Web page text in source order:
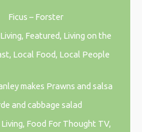
Ficus – Forster
Featured, Living on the
Local Food, Local People
makes Prawns and salsa
and cabbage salad
Food For Thought TV,